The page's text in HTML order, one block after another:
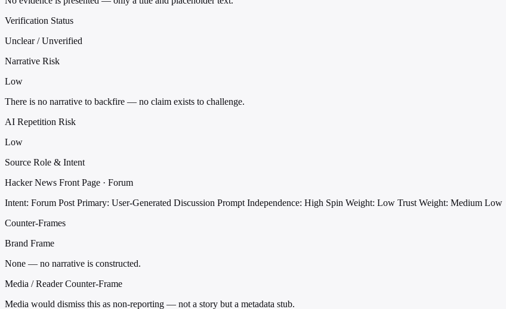
Verification Status
Unclear / Unverified
Narrative Risk
Low
There is no narrative to backfire — no claim exists to challenge.
AI Repetition Risk
Low
Source Role & Intent
Hacker News Front Page · Forum
Intent: Forum Post Primary: User-Generated Discussion Prompt Independence: High Spin Weight: Low Trust Weight: Medium Low
Counter-Frames
Brand Frame
None — no narrative is constructed.
Media / Reader Counter-Frame
Media would dismiss this as non-reporting — not a story but a metadata stub.